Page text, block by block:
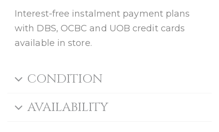
Interest-free instalment payment plans
with DBS, OCBC and UOB credit cards
available in store.
CONDITION
AVAILABILITY